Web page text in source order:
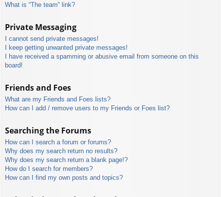
What is “The team” link?
Private Messaging
I cannot send private messages!
I keep getting unwanted private messages!
I have received a spamming or abusive email from someone on this
board!
Friends and Foes
What are my Friends and Foes lists?
How can I add / remove users to my Friends or Foes list?
Searching the Forums
How can I search a forum or forums?
Why does my search return no results?
Why does my search return a blank page!?
How do I search for members?
How can I find my own posts and topics?